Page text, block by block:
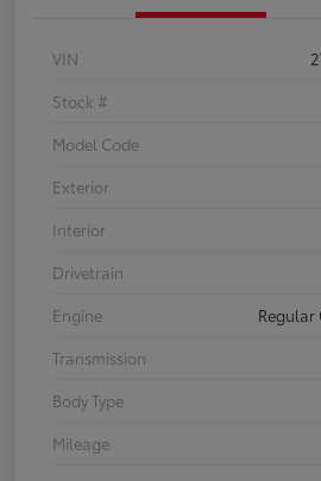
VIN
Stock #
Model Code
Exterior
Interior
Drivetrain
Engine
Regular
Transmission
Body Type
Mileage